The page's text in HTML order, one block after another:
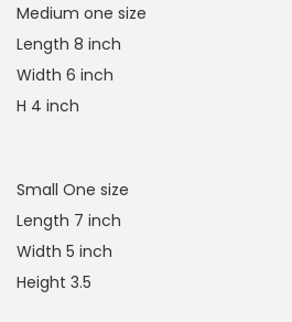
Medium one size
Length 8 inch
Width 6 inch
H 4 inch
Small One size
Length 7 inch
Width 5 inch
Height 3.5